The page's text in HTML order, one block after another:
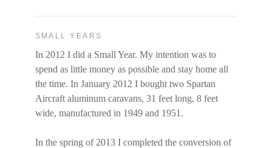
SMALL YEARS
In 2012 I did a Small Year. My intention was to
spend as little money as possible and stay home all
the time. In January 2012 I bought two Spartan
Aircraft aluminum caravans, 31 feet long, 8 feet
wide, manufactured in 1949 and 1951.
In the spring of 2013 I completed the conversion of